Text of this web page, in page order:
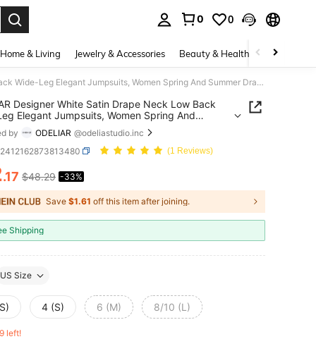
0 0
Home & Living Jewelry & Accessories Beauty & Health Baby &
ODELIAR Designer White Satin Drape Neck Low Back Wide-Leg Elegant Jumpsuits, Women Spring And Summer Draped Jumpsuit, Spring Break
Designer White Satin Drape Neck Low Back
Elegant Jumpsuits, Women Spring And
Draped Jumpsuit, Spring Break
by ODELIAR @odeliastudio.inc
(1 Reviews)
AND AVAILABILITY
.17 $48.29 -33%
Save $1.61 off this item after joining.
Shipping
US Size
4 (S) 6 (M) 8/10 (L)
left!